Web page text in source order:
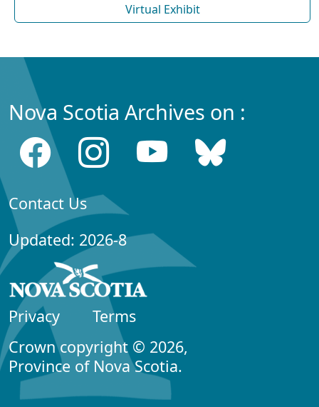
Virtual Exhibit
Nova Scotia Archives on :
Contact Us
Updated: 2026-8
Privacy
Terms
Crown copyright © 2026,
Province of Nova Scotia.